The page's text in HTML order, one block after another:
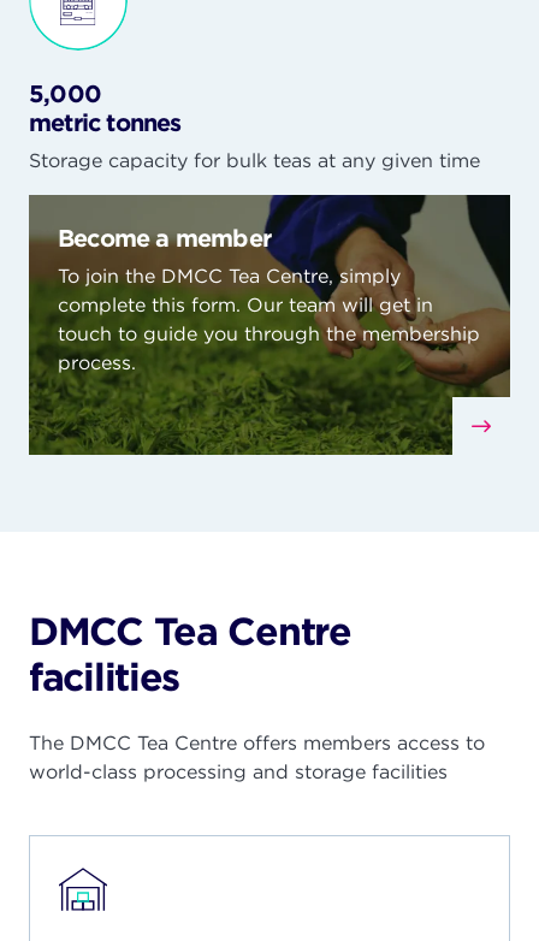
5,000
metric tonnes
Storage capacity for bulk teas at any given time
Become a member
To join the DMCC Tea Centre, simply
complete this form. Our team will get in
touch to guide you through the membership
process.
DMCC Tea Centre
facilities
The DMCC Tea Centre offers members access to
world-class processing and storage facilities